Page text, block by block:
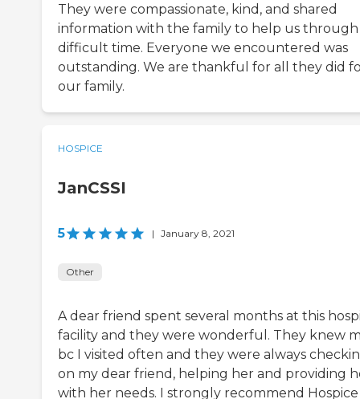
They were compassionate, kind, and shared
information with the family to help us through
difficult time. Everyone we encountered was
outstanding. We are thankful for all they did
our family.
HOSPICE
JanCSSI
5 | January 8, 2021
Other
A dear friend spent several months at this
facility and they were wonderful. They knew
bc I visited often and they were always
on my dear friend, helping her and providing
with her needs. I strongly recommend